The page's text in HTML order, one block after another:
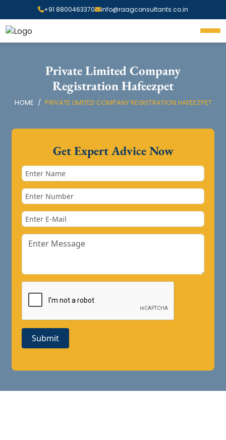
+91 8800463370 info@raagconsultants.co.in
Private Limited Company
Registration Hafeezpet
HOME PRIVATE LIMITED COMPANY REGISTRATION HAFEEZPET
Get Expert Advice Now
Submit